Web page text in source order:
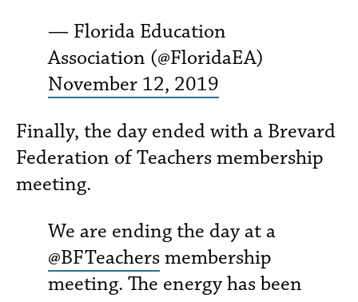
— Florida Education
Association (@FloridaEA)
November 12, 2019
Finally, the day ended with a Brevard
Federation of Teachers membership
meeting.
We are ending the day at a
@BFTeachersmembership
meeting. The energy has been